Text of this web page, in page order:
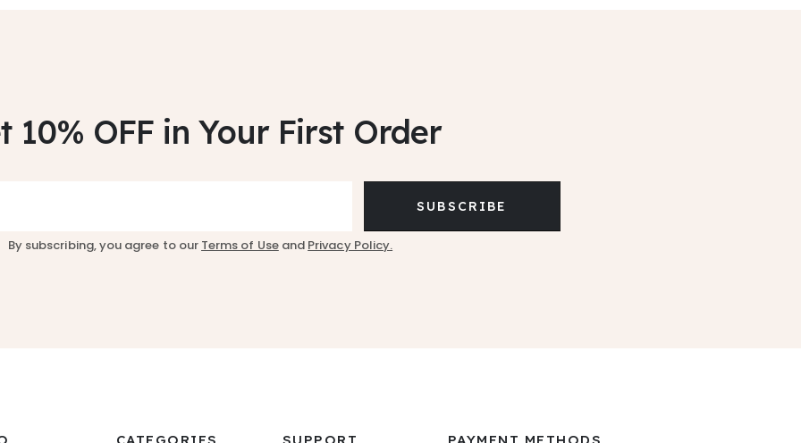
10% OFF in Your First Order
SUBSCRIBE
By subscribing, you agree to our Terms of Useand Privacy Policy.
CATEGORIES SUPPORT PAYMENT METHODS